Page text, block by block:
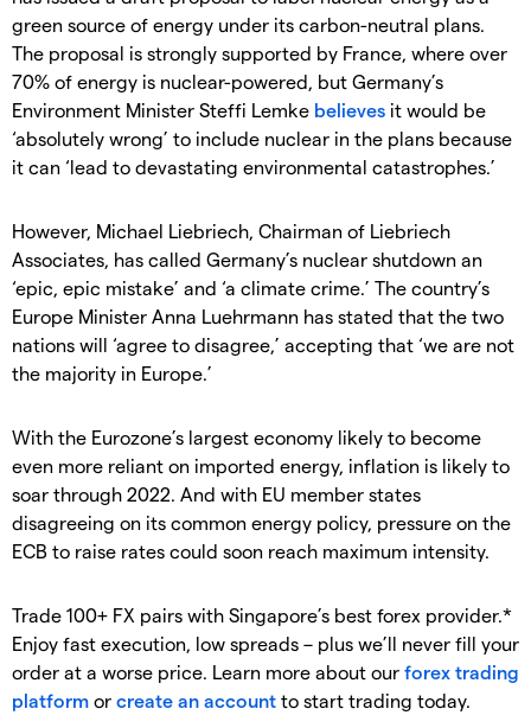
green source of energy under its carbon-neutral plans.
The proposal is strongly supported by France, where over
70% of energy is nuclear-powered, but Germany’s
Environment Minister Steffi Lemke believes it would be
‘absolutely wrong’ to include nuclear in the plans because
it can ‘lead to devastating environmental catastrophes.’
However, Michael Liebriech, Chairman of Liebriech
Associates, has called Germany’s nuclear shutdown an
‘epic, epic mistake’ and ‘a climate crime.’ The country’s
Europe Minister Anna Luehrmann has stated that the two
nations will ‘agree to disagree,’ accepting that ‘we are not
the majority in Europe.’
With the Eurozone’s largest economy likely to become
even more reliant on imported energy, inflation is likely to
soar through 2022. And with EU member states
disagreeing on its common energy policy, pressure on the
ECB to raise rates could soon reach maximum intensity.
Trade 100+ FX pairs with Singapore’s best forex provider.*
Enjoy fast execution, low spreads – plus we’ll never fill your
order at a worse price. Learn more about our forex trading
platform or create an account to start trading today.